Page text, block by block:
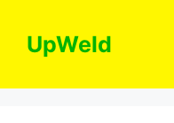
contentUpWeld